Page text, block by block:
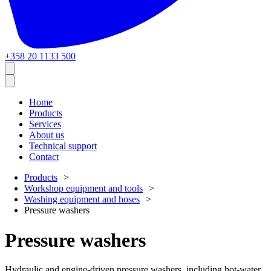
+358 20 1133 500
Home
Products
Services
About us
Technical support
Contact
Products
Workshop equipment and tools
Washing equipment and hoses
Pressure washers
Pressure washers